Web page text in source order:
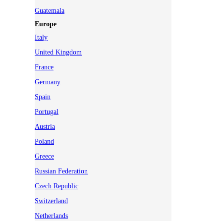
Guatemala
Europe
Italy
United Kingdom
France
Germany
Spain
Portugal
Austria
Poland
Greece
Russian Federation
Czech Republic
Switzerland
Netherlands